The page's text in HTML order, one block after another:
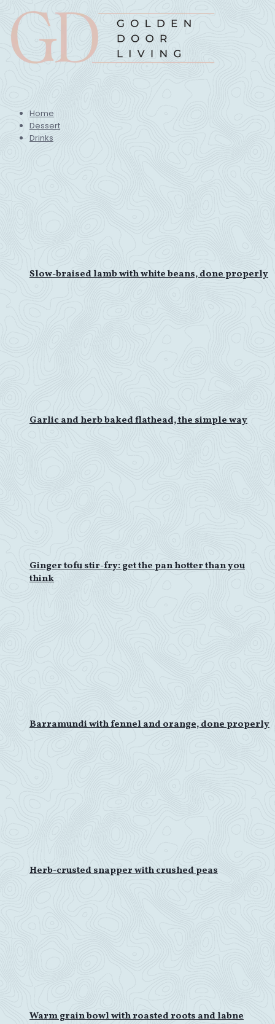
Home
Dessert
Drinks
Slow-braised lamb with white beans, done properly
Garlic and herb baked flathead, the simple way
Ginger tofu stir-fry: get the pan hotter than you
think
Barramundi with fennel and orange, done properly
Herb-crusted snapper with crushed peas
Warm grain bowl with roasted roots and labne